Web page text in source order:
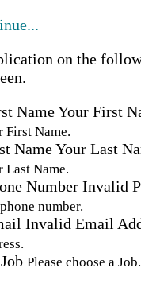
on the
NameYour First
First Name.
NameYour Last
Last Name.
Number Invalid
number.
Invalid Email
Please choose a Job.